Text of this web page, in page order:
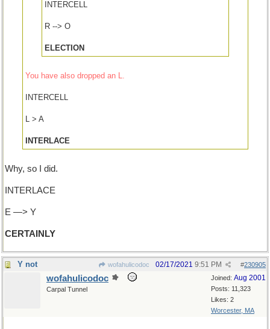
INTERCELL
R --> O
ELECTION
You have also dropped an L.
INTERCELL
L > A
INTERLACE
Why, so I did.
INTERLACE
E —> Y
CERTAINLY
Y not wofahulicodoc #230905
02/17/2021 9:51 PM
Joined: Aug 2001
Posts: 11,323
Likes: 2
Worcester, MA
wofahulicodoc
Carpal Tunnel